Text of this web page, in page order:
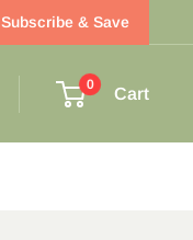
Subscribe & Save
0
Cart